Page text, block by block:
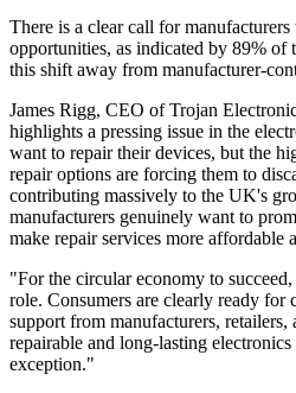
There is a clear call for
opportunities, as indicated by 89% of
this shift away from manufacturer-
James Rigg, CEO of Trojan
highlights a pressing issue in the
want to repair their devices, but the
repair options are forcing them to
contributing massively to the UK's
manufacturers genuinely want to
make repair services more affordable
"For the circular economy to
role. Consumers are clearly ready for
support from manufacturers,
repairable and long-lasting
exception."